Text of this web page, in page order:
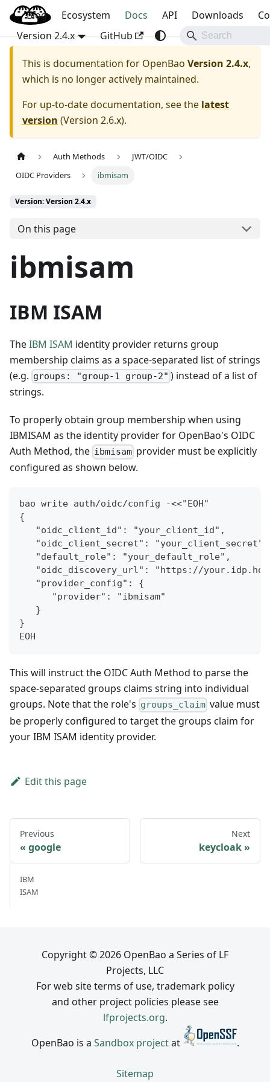
OpenBao
Blog Ecosystem Docs API Downloads
Version 2.4.x
GitHub
This is documentation for OpenBao Version 2.4.x,
which is no longer actively maintained.
For up-to-date documentation, see the latest
version (Version 2.6.x).
Auth Methods
JWT/OIDC
OIDC Providers
ibmisam
Version: Version 2.4.x
On this page
ibmisam
IBM ISAM
TheIBM ISAM identity provider returns group
membership claims as a space-separated list of strings
(e.g. groups: "group-1 group-2" ) instead of a list of
strings.
To properly obtain group membership when using
IBMISAM as the identity provider for OpenBao's OIDC
Auth Method, the ibmisam provider must be explicitly
configured as shown below.
bao write auth/oidc/config -<<"EOH"
{
   "oidc_client_id": "your_client_id",
   "oidc_client_secret": "your_client_secret",
   "default_role": "your_default_role",
"oidc_discovery_url": "https://
   "provider_config": {
      "provider": "ibmisam"
   }
}
EOH
This will instruct the OIDC Auth Method to parse the
space-separated groups claims string into individual
groups. Note that the role's groups_claim value must
be properly configured to target the groups claim for
your IBM ISAM identity provider.
Edit this page
Previous
google
Next
keycloak
IBM
ISAM
Copyright © 2026 OpenBao a Series of LF
Projects, LLC
For web site terms of use, trademark policy
and other project policies please see
lfprojects.org.
OpenBao is a Sandbox projectat .
Sitemap